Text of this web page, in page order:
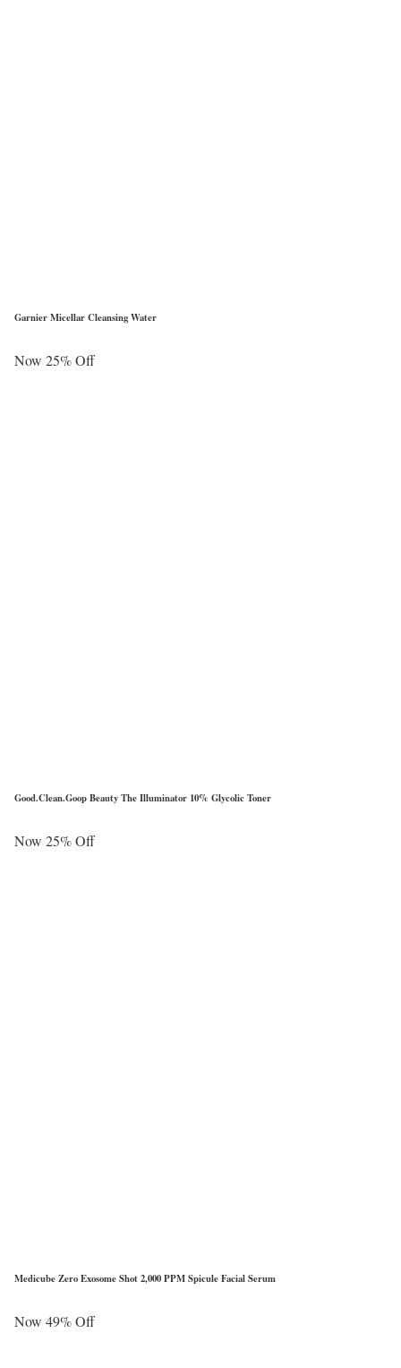
Garnier Micellar Cleansing Water
Now 25% Off
Good.Clean.Goop Beauty The Illuminator 10% Glycolic Toner
Now 25% Off
Medicube Zero Exosome Shot 2,000 PPM Spicule Facial Serum
Now 49% Off